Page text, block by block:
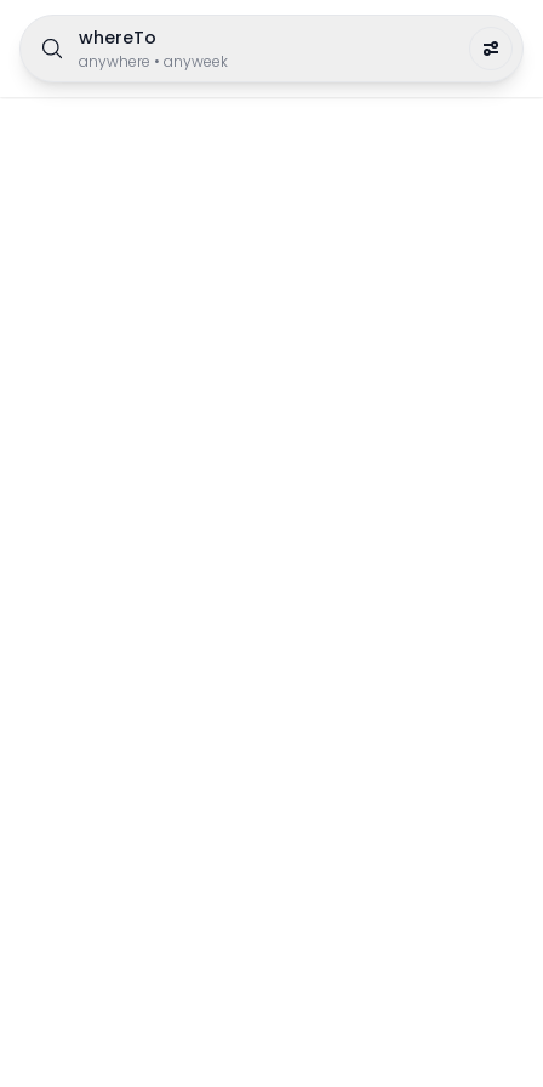
whereTo
anywhere • anyweek